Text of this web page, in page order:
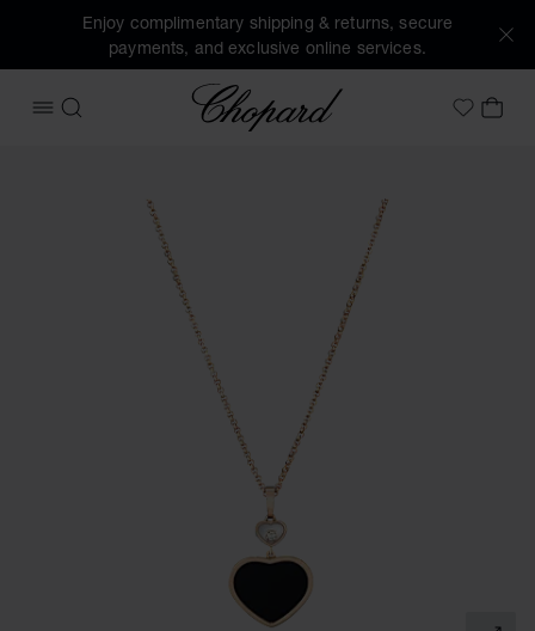
Enjoy complimentary shipping & returns, secure
payments, and exclusive online services.
OPEN MENU
SEARCH
Chopard
MyMY